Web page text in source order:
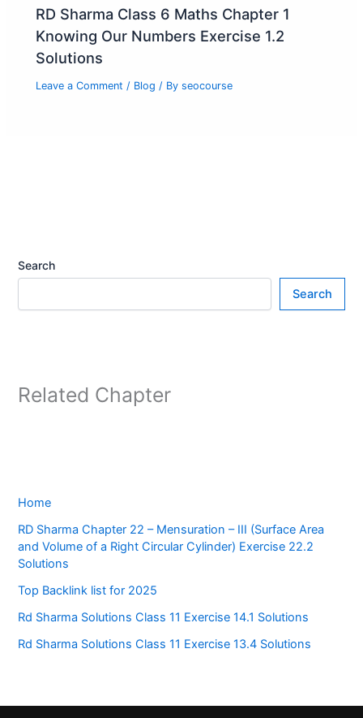
RD Sharma Class 6 Maths Chapter 1
Knowing Our Numbers Exercise 1.2
Solutions
Leave a Comment / Blog / Byseocourse
Search
Search
Related Chapter
Home
RD Sharma Chapter 22 – Mensuration – III (Surface Area
and Volume of a Right Circular Cylinder) Exercise 22.2
Solutions
Top Backlink list for 2025
Rd Sharma Solutions Class 11 Exercise 14.1 Solutions
Rd Sharma Solutions Class 11 Exercise 13.4 Solutions